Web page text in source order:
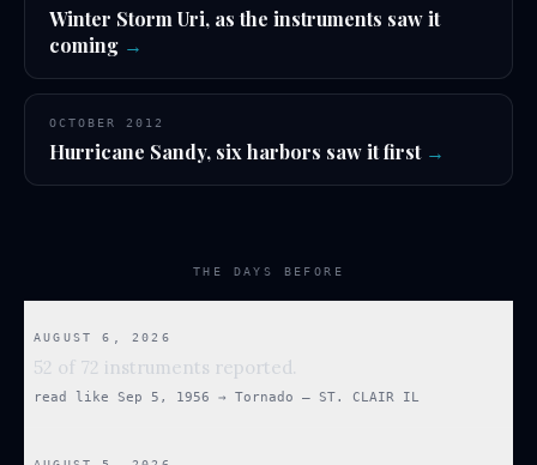
Winter Storm Uri, as the instruments saw it
coming →
OCTOBER 2012
Hurricane Sandy, six harbors saw it first →
THE DAYS BEFORE
AUGUST 6, 2026
52 of 72 instruments reported.
read like Sep 5, 1956 → Tornado — ST. CLAIR IL